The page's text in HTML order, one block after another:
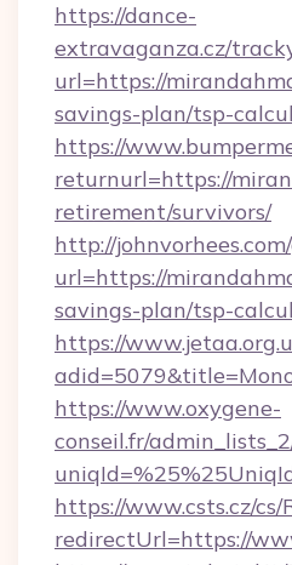
https://dance-
extravaganza.cz/
url=https://
savings-plan/tsp-
https://
returnurl=https://
retirement/survivors/
http://
url=https://
savings-plan/tsp-
https://
https://www.oxygene-
conseil.fr/
https://www.csts.cz/
redirectUrl=https://